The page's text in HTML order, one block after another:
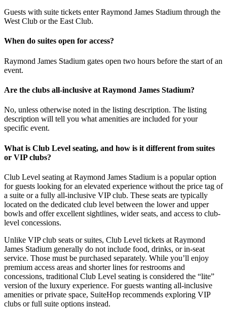
Guests with suite tickets enter Raymond James Stadium through the
West Club or the East Club.
When do suites open for access?
Raymond James Stadium gates open two hours before the start of an
event.
Are the clubs all-inclusive at Raymond James Stadium?
No, unless otherwise noted in the listing description. The listing
description will tell you what amenities are included for your
specific event.
What is Club Level seating, and how is it different from suites
or VIP clubs?
Club Level seating at Raymond James Stadium is a popular option
for guests looking for an elevated experience without the price tag of
a suite or a fully all-inclusive VIP club. These seats are typically
located on the dedicated club level between the lower and upper
bowls and offer excellent sightlines, wider seats, and access to club-
level concessions.
Unlike VIP club seats or suites, Club Level tickets at Raymond
James Stadium generally do not include food, drinks, or in-seat
service. Those must be purchased separately. While you’ll enjoy
premium access areas and shorter lines for restrooms and
concessions, traditional Club Level seating is considered the “lite”
version of the luxury experience. For guests wanting all-inclusive
amenities or private space, SuiteHop recommends exploring VIP
clubs or full suite options instead.